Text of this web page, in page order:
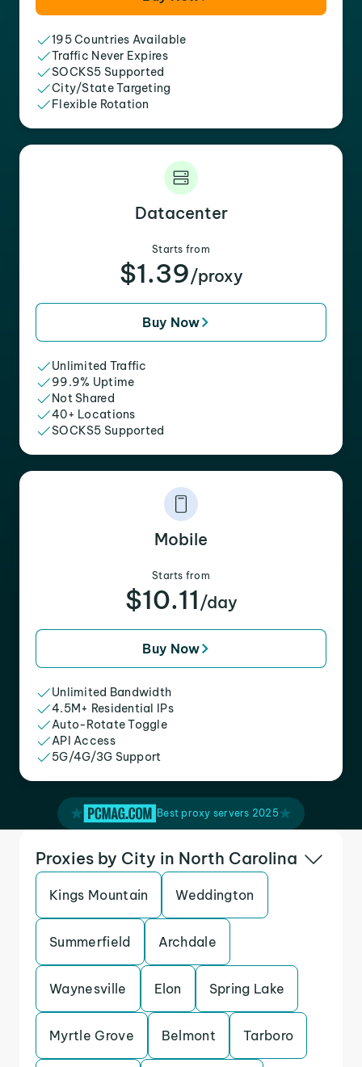
195 Countries Available
Traffic Never Expires
SOCKS5 Supported
City/State Targeting
Flexible Rotation
Datacenter
Starts from
$1.39/proxy
Buy Now
Unlimited Traffic
99.9% Uptime
Not Shared
40+ Locations
SOCKS5 Supported
Mobile
Starts from
$10.11 /day
Buy Now
Unlimited Bandwidth
4.5M+ Residential IPs
Auto-Rotate Toggle
API Access
5G/4G/3G Support
Best proxy servers 2025
Proxies by City in North Carolina
Kings Mountain Weddington
Summerfield Archdale
Waynesville Elon Spring Lake
Myrtle Grove Belmont Tarboro